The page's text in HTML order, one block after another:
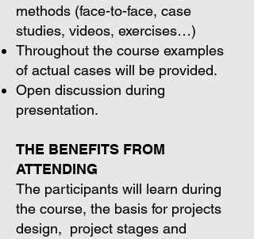
methods (face-to-face, case
studies, videos, exercises…)
Throughout the course examples
of actual cases will be provided.
Open discussion during
presentation.
THE BENEFITS FROM
ATTENDING
The participants will learn during
the course, the basis for projects
design, project stages and